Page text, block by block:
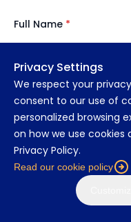
Full Name *
Organisation Role*
Privacy Settings
We respect your
consent to our use of
personalized browsing
on how we use cookies
Privacy Policy.
Read our cookie policy